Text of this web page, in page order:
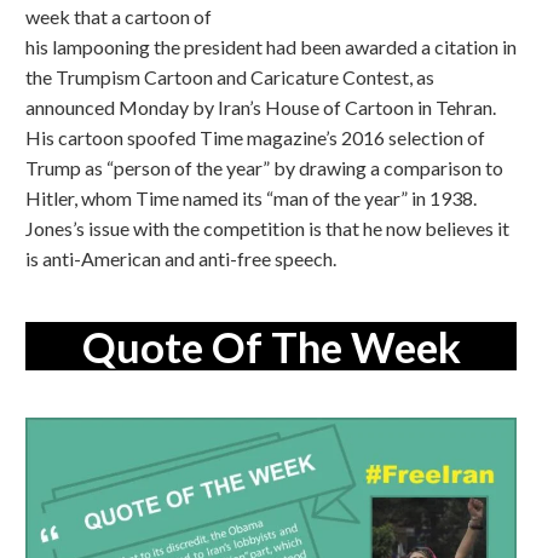
week that a cartoon of
his lampooning the president had been awarded a citation in
the Trumpism Cartoon and Caricature Contest, as
announced Monday by Iran’s House of Cartoon in Tehran.
His cartoon spoofed Time magazine’s 2016 selection of
Trump as “person of the year” by drawing a comparison to
Hitler, whom Time named its “man of the year” in 1938.
Jones’s issue with the competition is that he now believes it
is anti-American and anti-free speech.
Quote Of The Week